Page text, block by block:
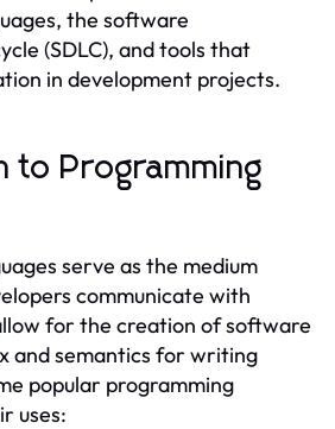
the software
(SDLC), and tools that
in development projects.
to Programming
serve as the medium
communicate with
for the creation of software
and semantics for writing
popular programming
uses: